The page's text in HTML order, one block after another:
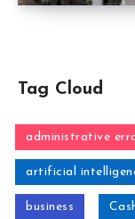
Tag Cloud
administrative
artificial
business